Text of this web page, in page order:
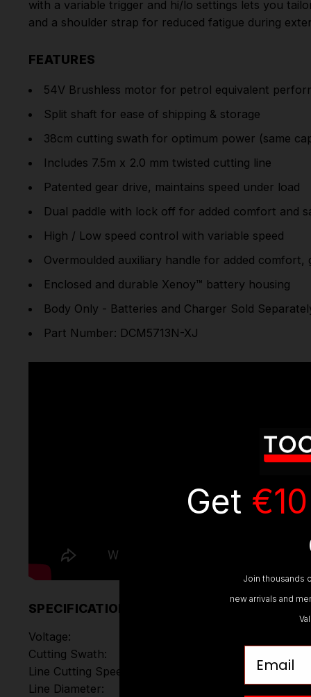
with a variable trigger and hi/lo settings lets you
and a shoulder strap for reduced fatigue during
FEATURES
54V Brushless motor for petrol equivalent
Split shaft for ease of shipping & storage
38cm cutting swath for optimum power (same
Includes 7.5m x 2.0 mm twisted cutting line
Patented gear drive, maintains speed under load
Dual paddle with lock off for added comfort and
High / Low speed control with variable speed
Overmoulded auxiliary handle for added comfort,
Enclosed and durable Xenoy™ battery housing
Body Only - Batteries and Charger Sold
Part Number: DCM5713N-XJ
SPECIFICATIONS
Voltage:
Cutting Swath:
Line Cutting Speed:
Line Diameter:
Get €10
Join thousands
new arrivals and